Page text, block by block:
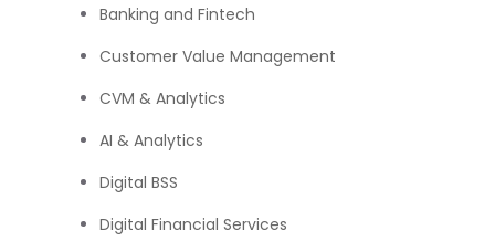
Banking and Fintech
Customer Value Management
CVM & Analytics
AI & Analytics
Digital BSS
Digital Financial Services